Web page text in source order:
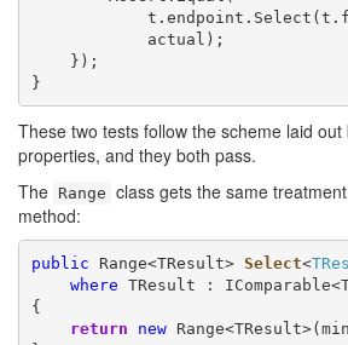
actual);
});
}
These two tests follow the scheme laid
properties, and they both pass.
The Range class gets the same
method:
public Range<TResult> Select<
where TResult :
{
return
new